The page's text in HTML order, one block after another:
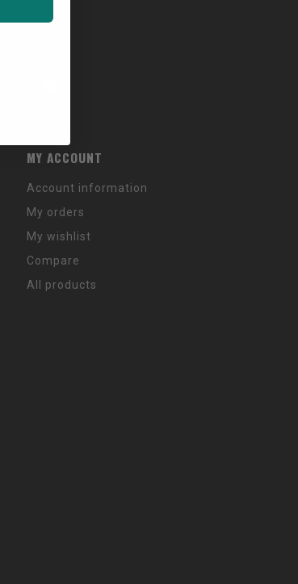
MY ACCOUNT
Account information
My orders
My wishlist
Compare
All products